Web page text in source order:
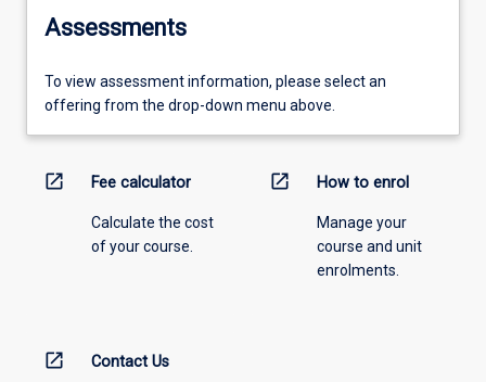
Assessments
To view assessment information, please select an
offering from the drop-down menu above.
open_in_new Fee calculator
Calculate the cost
of your course.
open_in_new How to enrol
Manage your
course and unit
enrolments.
open_in_new Contact Us